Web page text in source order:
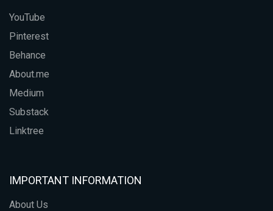
YouTube
Pinterest
Behance
About.me
Medium
Substack
Linktree
IMPORTANT INFORMATION
About Us